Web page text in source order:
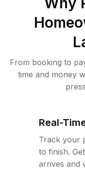
From booking to
time and money
Real-
Track your
to finish.
arrives and